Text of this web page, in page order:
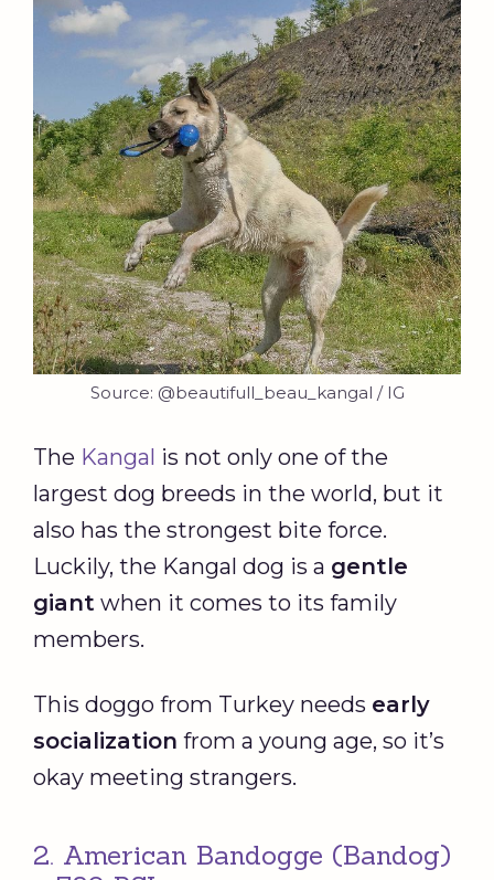
Source: @beautifull_beau_kangal / IG
The Kangal is not only one of the
largest dog breeds in the world, but it
also has the strongest bite force.
Luckily, the Kangal dog is a gentle
giant when it comes to its family
members.
This doggo from Turkey needs early
socialization from a young age, so it’s
okay meeting strangers.
2. American Bandogge (Bandog)